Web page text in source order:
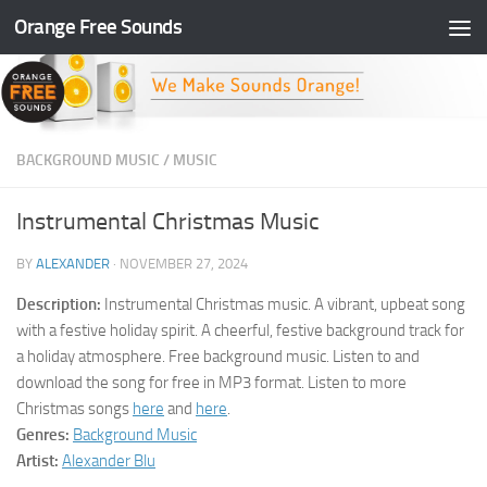
Skip to content
Orange Free Sounds
BACKGROUND MUSIC / MUSIC
Instrumental Christmas Music
BY ALEXANDER · NOVEMBER 27, 2024
Description: Instrumental Christmas music. A vibrant, upbeat song
with a festive holiday spirit. A cheerful, festive background track for
a holiday atmosphere. Free background music. Listen to and
download the song for free in MP3 format. Listen to more
Christmas songs here and here.
Genres: Background Music
Artist: Alexander Blu